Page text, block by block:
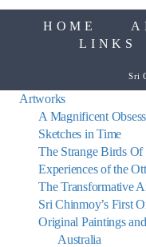
HOME
LINKS
Sri
Artworks
A Magnificent
Sketches in Time
The Strange Birds Of
Experiences of the
The Transformative
Sri Chinmoy’s First
Original Paintings
Australia